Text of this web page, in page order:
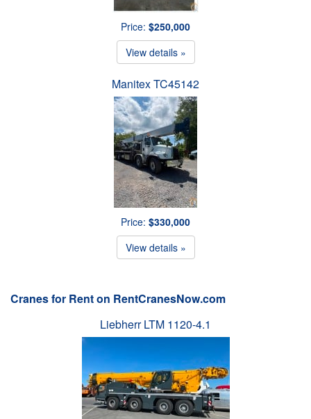
Price: $250,000
View details »
Manitex TC45142
Price: $330,000
View details »
Cranes for Rent on RentCranesNow.com
Liebherr LTM 1120-4.1